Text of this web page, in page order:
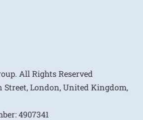
All Rights Reserved
Street, London, United Kingdom,
4907341